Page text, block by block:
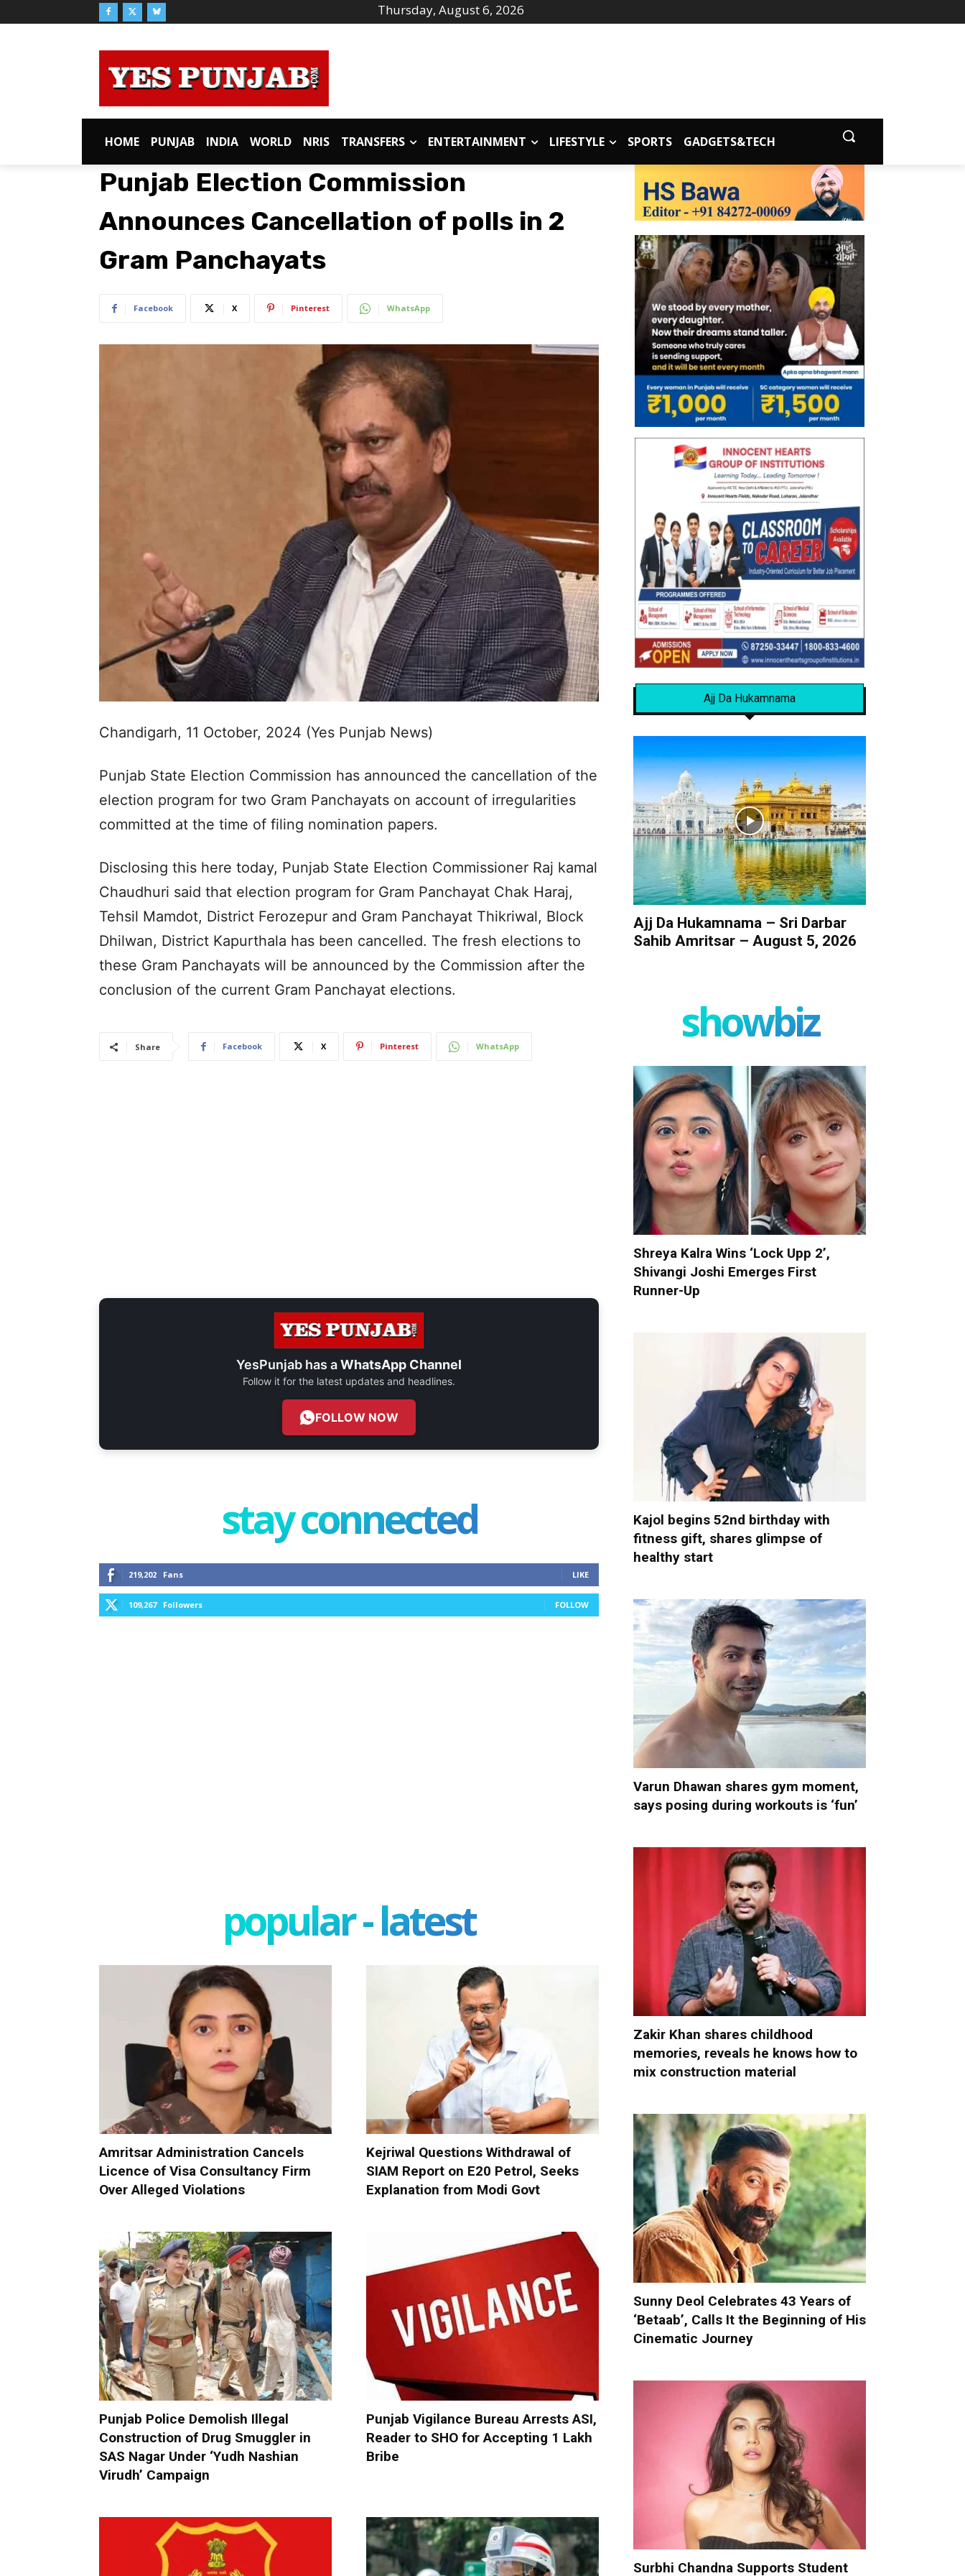
Thursday, August 6, 2026
HOME PUNJAB INDIA WORLD NRIS TRANSFERS ENTERTAINMENT LIFESTYLE SPORTS GADGETS&TECH
Punjab Election Commission
Announces Cancellation of polls in 2
Gram Panchayats
Facebook X Pinterest WhatsApp
Chandigarh, 11 October, 2024 (Yes Punjab News)
Punjab State Election Commission has announced the cancellation of the
election program for two Gram Panchayats on account of irregularities
committed at the time of filing nomination papers.
Disclosing this here today, Punjab State Election Commissioner Raj kamal
Chaudhuri said that election program for Gram Panchayat Chak Haraj,
Tehsil Mamdot, District Ferozepur and Gram Panchayat Thikriwal, Block
Dhilwan, District Kapurthala has been cancelled. The fresh elections to
these Gram Panchayats will be announced by the Commission after the
conclusion of the current Gram Panchayat elections.
Share Facebook X Pinterest WhatsApp
YesPunjab has aWhatsApp Channel
Follow it for the latest updates and headlines.
FOLLOW NOW
stay connected
219,202 Fans LIKE
109,267 Followers FOLLOW
popular - latest
Amritsar Administration Cancels
Licence of Visa Consultancy Firm
Over Alleged Violations
Kejriwal Questions Withdrawal of
SIAM Report on E20 Petrol, Seeks
Explanation from Modi Govt
Punjab Police Demolish Illegal
Construction of Drug Smuggler in
SAS Nagar Under ‘Yudh Nashian
Virudh’ Campaign
Punjab Vigilance Bureau Arrests ASI,
Reader to SHO for Accepting ₹1 Lakh
Bribe
Ajj Da Hukamnama
Ajj Da Hukamnama – Sri Darbar
Sahib Amritsar – August 5, 2026
showbiz
Shreya Kalra Wins ‘Lock Upp 2’,
Shivangi Joshi Emerges First
Runner-Up
Kajol begins 52nd birthday with
fitness gift, shares glimpse of
healthy start
Varun Dhawan shares gym moment,
says posing during workouts is ‘fun’
Zakir Khan shares childhood
memories, reveals he knows how to
mix construction material
Sunny Deol Celebrates 43 Years of
‘Betaab’, Calls It the Beginning of His
Cinematic Journey
Surbhi Chandna Supports Student